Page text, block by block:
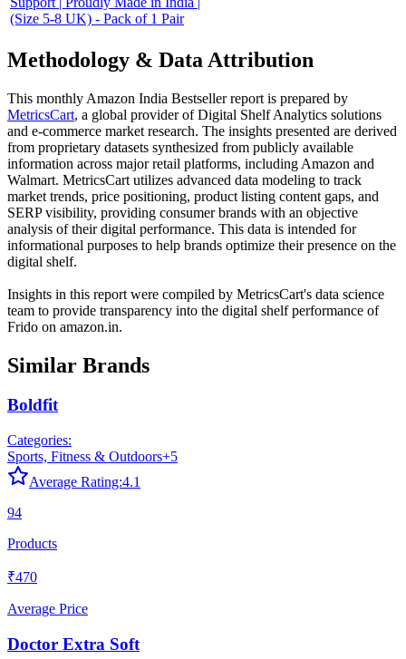
(Size 5-8 UK) - Pack of 1 Pair
Methodology & Data Attribution
This monthly Amazon India Bestseller report is prepared by
MetricsCart, a global provider of Digital Shelf Analytics solutions
and e-commerce market research. The insights presented are derived
from proprietary datasets synthesized from publicly available
information across major retail platforms, including Amazon and
Walmart. MetricsCart utilizes advanced data modeling to track
market trends, price positioning, product listing content gaps, and
SERP visibility, providing consumer brands with an objective
analysis of their digital performance. This data is intended for
informational purposes to help brands optimize their presence on the
digital shelf.
Insights in this report were compiled by MetricsCart's data science
team to provide transparency into the digital shelf performance of
Frido on amazon.in.
Similar Brands
Boldfit
Categories:
Sports, Fitness & Outdoors+5
Average Rating:4.1
94
Products
₹470
Average Price
Doctor Extra Soft